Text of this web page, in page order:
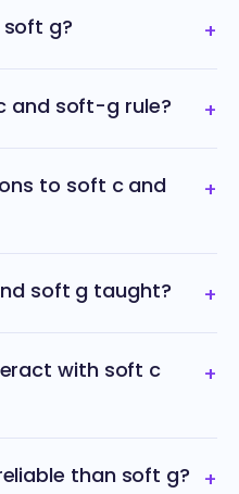
g? +
and soft-g rule? +
to soft c and
+
soft g taught? +
with soft c
+
than soft g? +